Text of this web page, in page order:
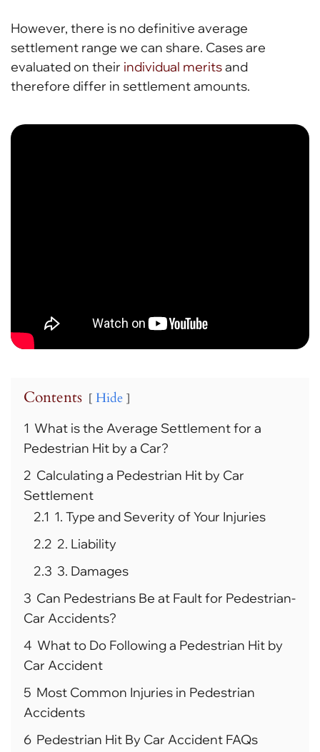
However, there is no definitive average
settlement range we can share. Cases are
evaluated on their individual meritsand
therefore differ in settlement amounts.
Contents Hide
1 What is the Average Settlement for a
Pedestrian Hit by a Car?
2 Calculating a Pedestrian Hit by Car
Settlement
2.1 1. Type and Severity of Your Injuries
2.2 2. Liability
2.3 3. Damages
3 Can Pedestrians Be at Fault for Pedestrian-
Car Accidents?
4 What to Do Following a Pedestrian Hit by
Car Accident
5 Most Common Injuries in Pedestrian
Accidents
6 Pedestrian Hit By Car Accident FAQs